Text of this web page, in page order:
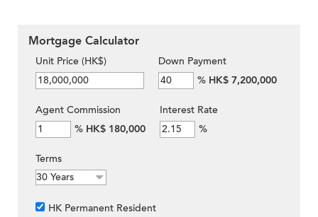
Mortgage Calculator
Unit Price (HK$)
Down Payment
% HK$ 7,200,000
Agent Commission
% HK$ 180,000
Interest Rate
%
Terms
HK Permanent Resident